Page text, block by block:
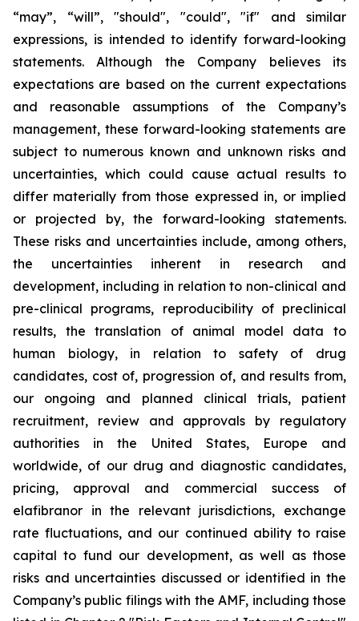
“may”, “will”, "should", "could", "if" and similar
expressions, is intended to identify forward-looking
statements. Although the Company believes its
expectations are based on the current expectations
and reasonable assumptions of the Company’s
management, these forward-looking statements are
subject to numerous known and unknown risks and
uncertainties, which could cause actual results to
differ materially from those expressed in, or implied
or projected by, the forward-looking statements.
These risks and uncertainties include, among others,
the uncertainties inherent in research and
development, including in relation to non-clinical and
pre-clinical programs, reproducibility of preclinical
results, the translation of animal model data to
human biology, in relation to safety of drug
candidates, cost of, progression of, and results from,
our ongoing and planned clinical trials, patient
recruitment, review and approvals by regulatory
authorities in the United States, Europe and
worldwide, of our drug and diagnostic candidates,
pricing, approval and commercial success of
elafibranor in the relevant jurisdictions, exchange
rate fluctuations, and our continued ability to raise
capital to fund our development, as well as those
risks and uncertainties discussed or identified in the
Company’s public filings with the AMF, including those